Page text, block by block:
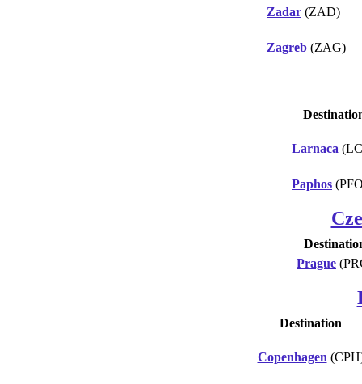
Zadar (ZAD)
Zagreb (ZAG)
Larnaca
Paphos
Prague
Destination
Copenhagen